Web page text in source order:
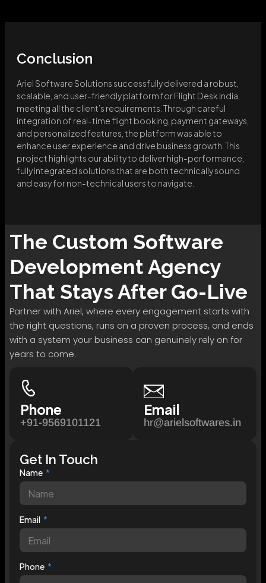
Conclusion
Ariel Software Solutions successfully delivered a robust,
scalable, and user-friendly platform for Flight Desk India,
meeting all the client’s requirements. Through careful
integration of real-time flight booking, payment gateways,
and personalized features, the platform was able to
enhance user experience and drive business growth. This
project highlights our ability to deliver high-performance,
fully integrated solutions that are both technically sound
and easy for non-technical users to navigate.
The Custom Software
DevelopmentAgency
That Stays After Go-Live
Partner with Ariel, where every engagement starts with
the right questions, runs on a proven process, and ends
with a system your business can genuinely rely on for
years to come.
Phone
+91-9569101121
Email
hr@arielsoftwares.in
Get In Touch
Name
Email
Phone